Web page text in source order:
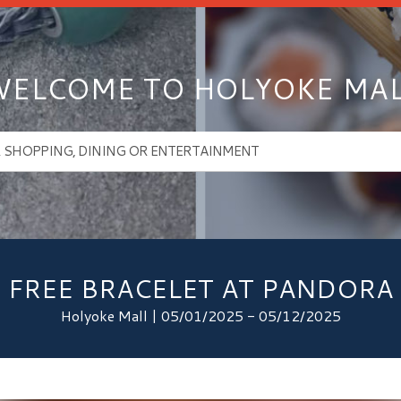
TO HOLYOKE
FREE BRACELET AT PANDORA
Holyoke Mall | 05/01/2025 - 05/12/2025